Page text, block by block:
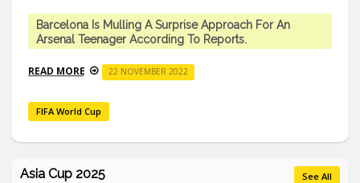
Barcelona Is Mulling A Surprise Approach For An
Arsenal Teenager According To Reports.
READ MORE 22 NOVEMBER 2022
FIFA World Cup
Asia Cup 2025 See All